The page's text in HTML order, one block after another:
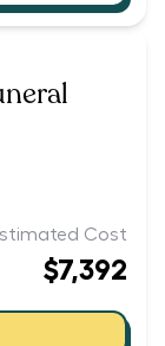
Cost
$7,392